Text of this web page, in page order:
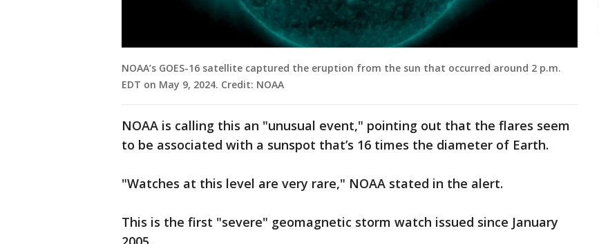
NOAA’s GOES-16 satellite captured the eruption from the sun that occurred around 2 p.m.
EDT on May 9, 2024. Credit: NOAA
NOAA is calling this an "unusual event," pointing out that the flares seem
to be associated with a sunspot that’s 16 times the diameter of Earth.
"Watches at this level are very rare," NOAA stated in the alert.
This is the first "severe" geomagnetic storm watch issued since January